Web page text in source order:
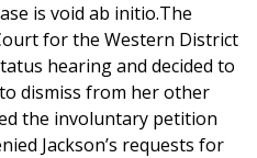
is void ab initio.The
for the Western District
hearing and decided to
dismiss from her other
the involuntary petition
Jackson’s requests for